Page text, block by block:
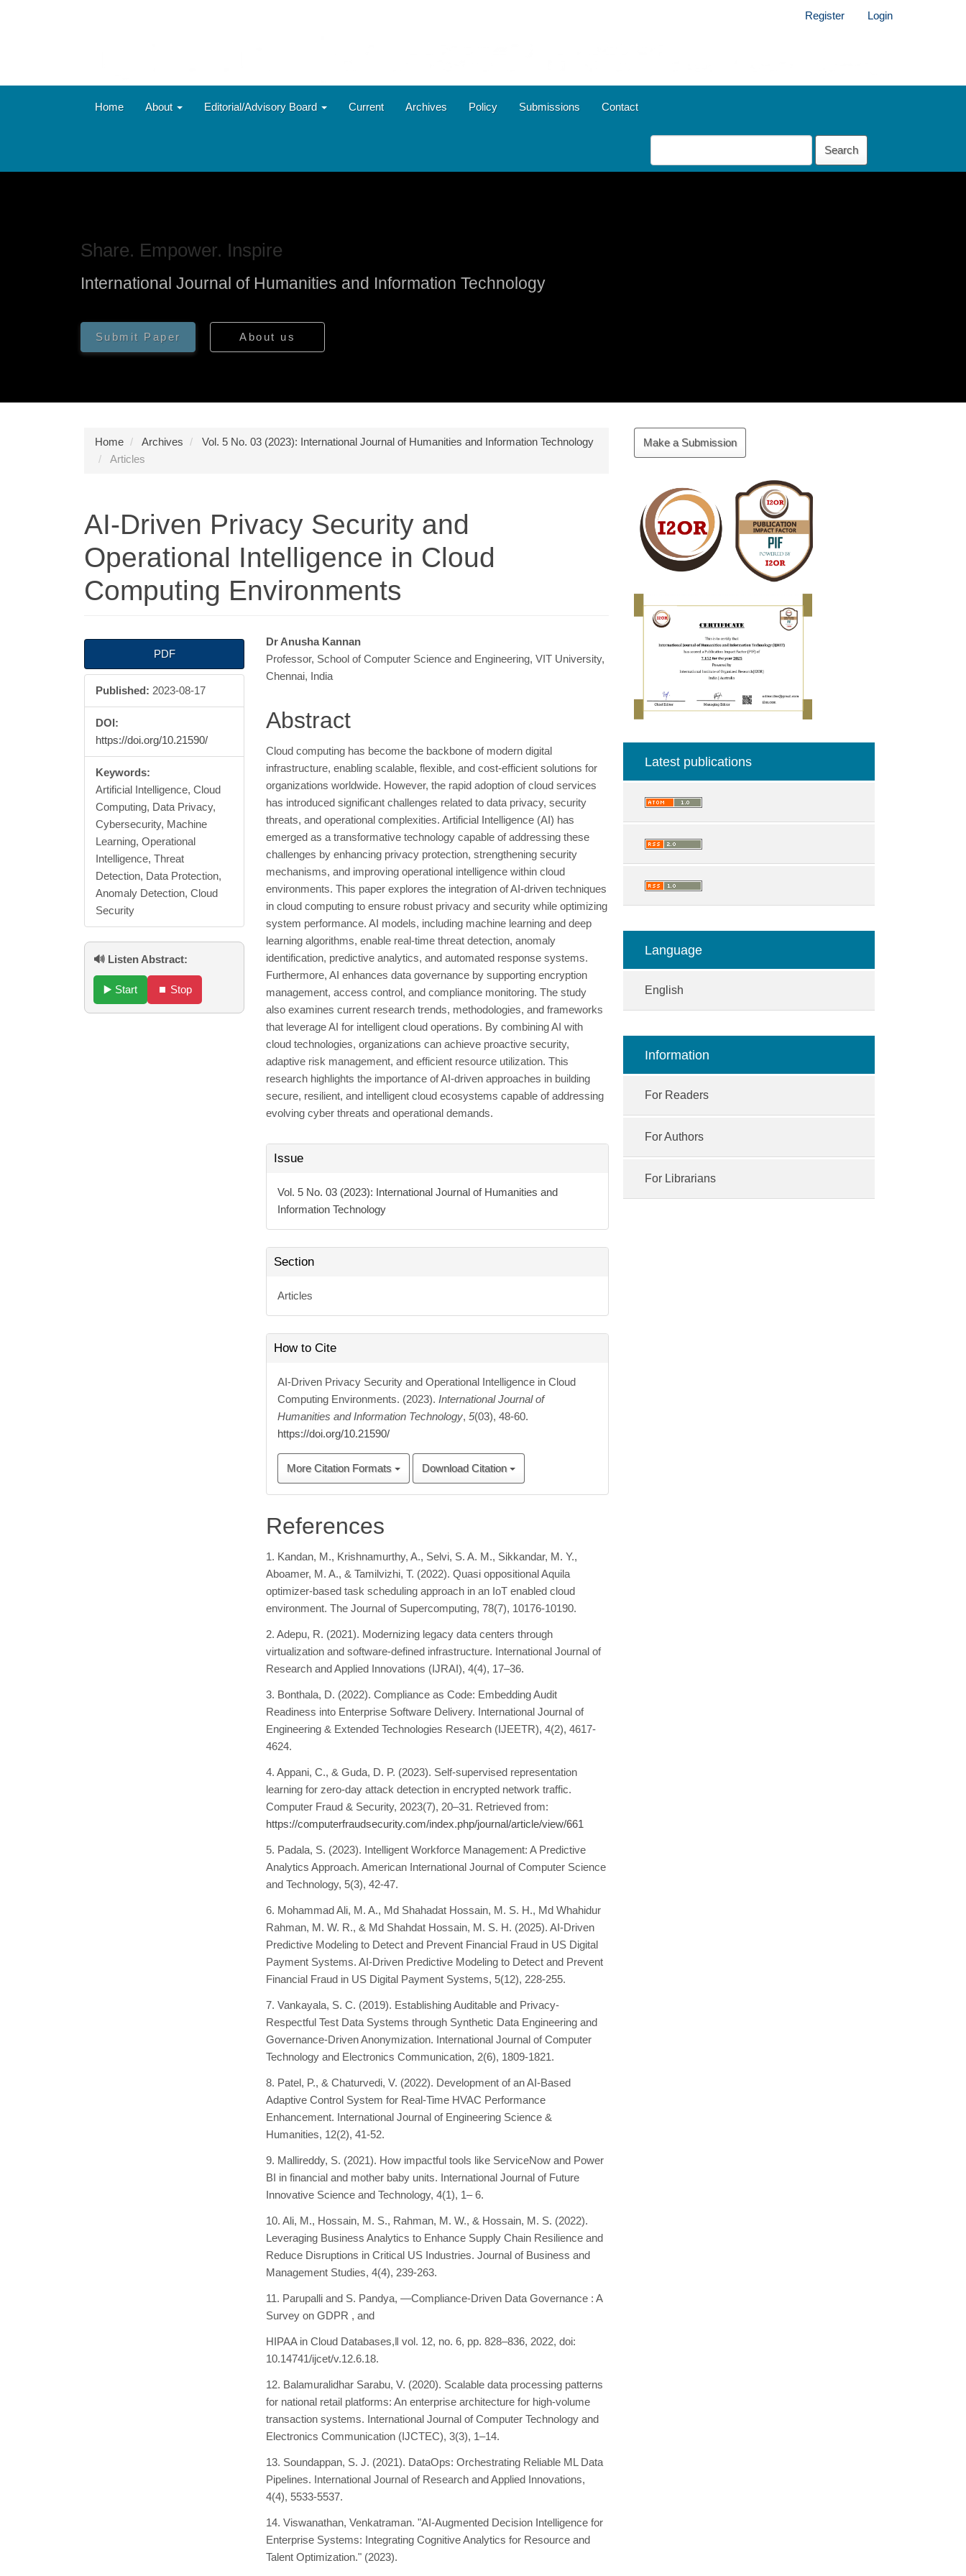
Register Login
Home About Editorial/Advisory Board Current Archives Policy Submissions Contact
Search
Share. Empower. Inspire
International Journal of Humanities and Information Technology
Submit Paper About us
Home Archives
Vol. 5 No. 03 (2023): International Journal of Humanities and Information Technology
Articles
AI-Driven Privacy Security and
Operational Intelligence in Cloud
Computing Environments
Article
Sidebar
PDF
Published: 2023-08-17
DOI:
https://doi.org/10.21590/
Keywords:
Artificial Intelligence, Cloud
Computing, Data Privacy,
Cybersecurity, Machine
Learning, Operational
Intelligence, Threat
Detection, Data Protection,
Anomaly Detection, Cloud
Security
🔊 Listen Abstract:
▶️ Start ⏹️ Stop
Main
Article
Dr Anusha Kannan
Professor, School of Computer Science and Engineering, VIT University,
Chennai, India
Abstract
Cloud computing has become the backbone of modern digital
infrastructure, enabling scalable, flexible, and cost-efficient solutions for
organizations worldwide. However, the rapid adoption of cloud services
has introduced significant challenges related to data privacy, security
threats, and operational complexities. Artificial Intelligence (AI) has
emerged as a transformative technology capable of addressing these
challenges by enhancing privacy protection, strengthening security
mechanisms, and improving operational intelligence within cloud
environments. This paper explores the integration of AI-driven techniques
in cloud computing to ensure robust privacy and security while optimizing
system performance. AI models, including machine learning and deep
learning algorithms, enable real-time threat detection, anomaly
identification, predictive analytics, and automated response systems.
Furthermore, AI enhances data governance by supporting encryption
management, access control, and compliance monitoring. The study
also examines current research trends, methodologies, and frameworks
that leverage AI for intelligent cloud operations. By combining AI with
cloud technologies, organizations can achieve proactive security,
adaptive risk management, and efficient resource utilization. This
research highlights the importance of AI-driven approaches in building
secure, resilient, and intelligent cloud ecosystems capable of addressing
evolving cyber threats and operational demands.
Article
Details
Issue
Vol. 5 No. 03 (2023): International Journal of Humanities and
Information Technology
Section
Articles
How to Cite
AI-Driven Privacy Security and Operational Intelligence in Cloud
Computing Environments. (2023). International Journal of
Humanities and Information Technology,5(03), 48-60.
https://doi.org/10.21590/
More Citation Formats Download Citation
References
1. Kandan, M., Krishnamurthy, A., Selvi, S. A. M., Sikkandar, M. Y.,
Aboamer, M. A., & Tamilvizhi, T. (2022). Quasi oppositional Aquila
optimizer-based task scheduling approach in an IoT enabled cloud
environment. The Journal of Supercomputing, 78(7), 10176-10190.
2. Adepu, R. (2021). Modernizing legacy data centers through
virtualization and software-defined infrastructure. International Journal of
Research and Applied Innovations (IJRAI), 4(4), 17–36.
3. Bonthala, D. (2022). Compliance as Code: Embedding Audit
Readiness into Enterprise Software Delivery. International Journal of
Engineering & Extended Technologies Research (IJEETR), 4(2), 4617-
4624.
4. Appani, C., & Guda, D. P. (2023). Self-supervised representation
learning for zero-day attack detection in encrypted network traffic.
Computer Fraud & Security, 2023(7), 20–31. Retrieved from:
https://computerfraudsecurity.com/index.php/journal/article/view/661
5. Padala, S. (2023). Intelligent Workforce Management: A Predictive
Analytics Approach. American International Journal of Computer Science
and Technology, 5(3), 42-47.
6. Mohammad Ali, M. A., Md Shahadat Hossain, M. S. H., Md Whahidur
Rahman, M. W. R., & Md Shahdat Hossain, M. S. H. (2025). AI-Driven
Predictive Modeling to Detect and Prevent Financial Fraud in US Digital
Payment Systems. AI-Driven Predictive Modeling to Detect and Prevent
Financial Fraud in US Digital Payment Systems, 5(12), 228-255.
7. Vankayala, S. C. (2019). Establishing Auditable and Privacy-
Respectful Test Data Systems through Synthetic Data Engineering and
Governance-Driven Anonymization. International Journal of Computer
Technology and Electronics Communication, 2(6), 1809-1821.
8. Patel, P., & Chaturvedi, V. (2022). Development of an AI-Based
Adaptive Control System for Real-Time HVAC Performance
Enhancement. International Journal of Engineering Science &
Humanities, 12(2), 41-52.
9. Mallireddy, S. (2021). How impactful tools like ServiceNow and Power
BI in financial and mother baby units. International Journal of Future
Innovative Science and Technology, 4(1), 1– 6.
10. Ali, M., Hossain, M. S., Rahman, M. W., & Hossain, M. S. (2022).
Leveraging Business Analytics to Enhance Supply Chain Resilience and
Reduce Disruptions in Critical US Industries. Journal of Business and
Management Studies, 4(4), 239-263.
11. Parupalli and S. Pandya, ―Compliance-Driven Data Governance : A
Survey on GDPR , and
HIPAA in Cloud Databases,‖ vol. 12, no. 6, pp. 828–836, 2022, doi:
10.14741/ijcet/v.12.6.18.
12. Balamuralidhar Sarabu, V. (2020). Scalable data processing patterns
for national retail platforms: An enterprise architecture for high-volume
transaction systems. International Journal of Computer Technology and
Electronics Communication (IJCTEC), 3(3), 1–14.
13. Soundappan, S. J. (2021). DataOps: Orchestrating Reliable ML Data
Pipelines. International Journal of Research and Applied Innovations,
4(4), 5533-5537.
14. Viswanathan, Venkatraman. "AI-Augmented Decision Intelligence for
Enterprise Systems: Integrating Cognitive Analytics for Resource and
Talent Optimization." (2023).
Make
Submission
Make a Submission
Cite
Fector
Latest publications
Language
English
Information
For Readers
For Authors
For Librarians